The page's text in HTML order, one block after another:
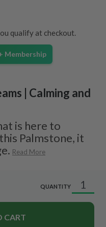
qualify at checkout.
Membership
| Calming and
is here to
Palmstone, it
Read More
QUANTITY
CART